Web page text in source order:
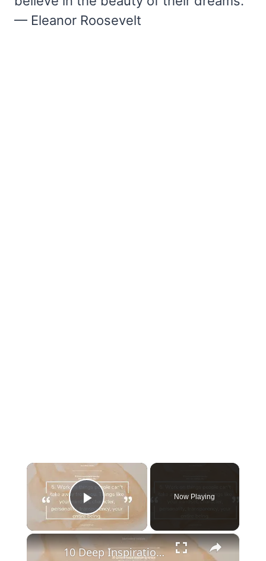
— Eleanor Roosevelt
×
Play Video
Now Playing
×
10 Deep Inspirational quotes that can change you